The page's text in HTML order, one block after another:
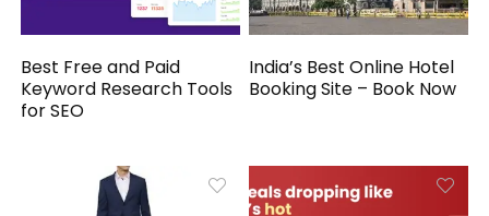
Best Free and Paid
Keyword Research Tools
for SEO
India’s Best Online Hotel
Booking Site – Book Now